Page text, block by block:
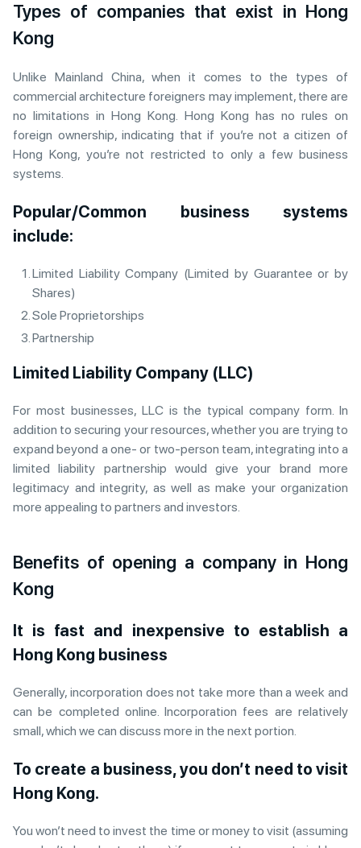
Types of companies that exist in Hong
Kong
Unlike Mainland China, when it comes to the types of
commercial architecture foreigners may implement, there are
no limitations in Hong Kong. Hong Kong has no rules on
foreign ownership, indicating that if you’re not a citizen of
Hong Kong, you’re not restricted to only a few business
systems.
Popular/Common business systems
include:
Limited Liability Company (Limited by Guarantee or by
Shares)
Sole Proprietorships
Partnership
Limited Liability Company (LLC)
For most businesses, LLC is the typical company form. In
addition to securing your resources, whether you are trying to
expand beyond a one- or two-person team, integrating into a
limited liability partnership would give your brand more
legitimacy and integrity, as well as make your organization
more appealing to partners and investors.
Benefits of opening a company in Hong
Kong
It is fast and inexpensive to establish a
Hong Kong business
Generally, incorporation does not take more than a week and
can be completed online. Incorporation fees are relatively
small, which we can discuss more in the next portion.
To create a business, you don’t need to visit
Hong Kong.
You won’t need to invest the time or money to visit (assuming